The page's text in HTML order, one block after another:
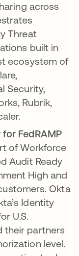
across
Threat
built in
ecosystem of
Security,
Rubrik,
FedRAMP
of Workforce
Audit Ready
High and
Okta
Identity
U.S.
their partners
level.